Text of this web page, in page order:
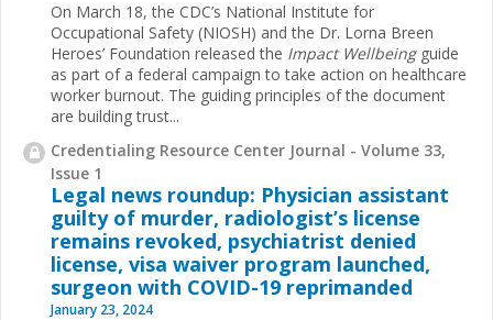
On March 18, the CDC’s National Institute for
Occupational Safety (NIOSH) and the Dr. Lorna Breen
Heroes’ Foundation released the Impact Wellbeing guide
as part of a federal campaign to take action on healthcare
worker burnout. The guiding principles of the document
are building trust...
Credentialing Resource Center Journal - Volume 33,
Issue 1
Legal news roundup: Physician assistant
guilty of murder, radiologist’s license
remains revoked, psychiatrist denied
license, visa waiver program launched,
surgeon with COVID-19 reprimanded
January 23, 2024